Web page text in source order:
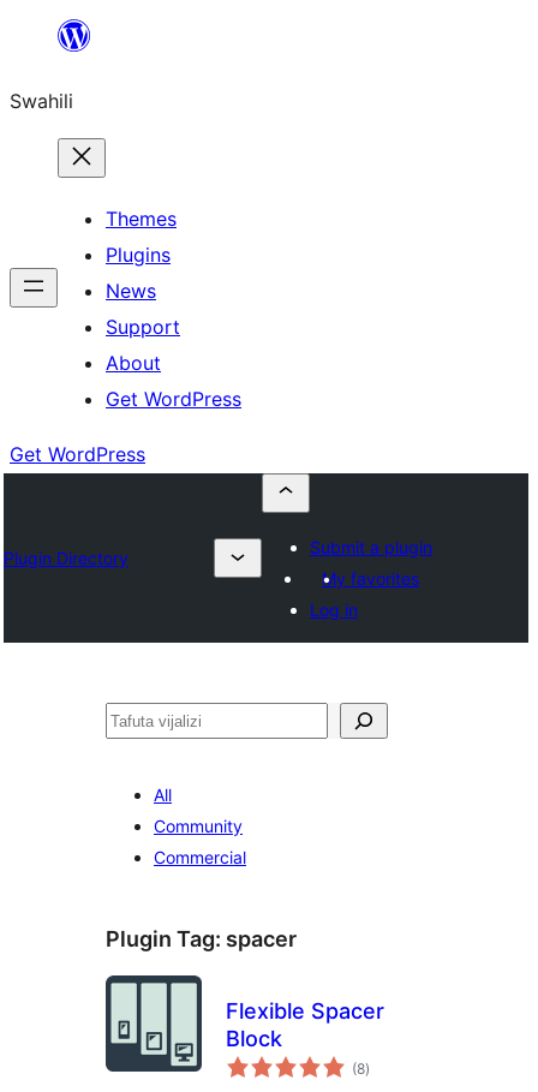
yaliyomo
Swahili
Themes
Plugins
News
Support
About
Get WordPress
Get WordPress
Plugin Directory
Submit a plugin
My favorites
Log in
Tafuta
All
Community
Commercial
Plugin Tag: spacer
Flexible Spacer
Block
(8total
ratings
)